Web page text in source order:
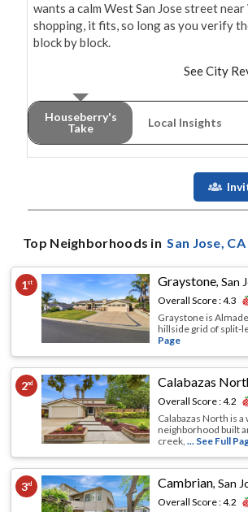
wants a calm West San Jose street
shopping, it fits, so long as you verify
block by block.
See City
Houseberry's
Take
Local Insights
Top Neighborhoods in San Jose, CA
1st Graystone,San
Overall Score :4.3
Graystone is
hillside grid of split-
Page
2nd Calabazas
Overall Score :4.2
Calabazas North is
neighborhood built
creek,... See Full
3rd Cambrian,San
Overall Score :4.2